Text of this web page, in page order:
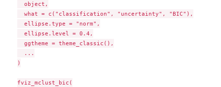
  object,
  what = c("classification", "uncertainty", "BIC"),
  ellipse.type = "norm",
  ellipse.level = 0.4,
  ggtheme = theme_classic(),
  ...
)
fviz_mclust_bic(